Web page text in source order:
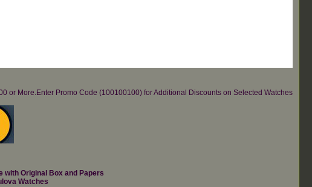
or More.Enter Promo Code (100100100) for Additional Discounts on Selected Watches
with Original Box and Papers
Watches